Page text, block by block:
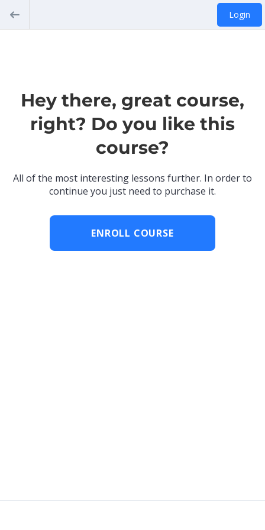
Login
Hey there, great course,
right? Do you like this
course?
All of the most interesting lessons further. In order to
continue you just need to purchase it.
ENROLL COURSE